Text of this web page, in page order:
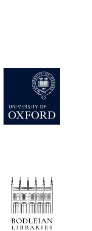
Private bank -